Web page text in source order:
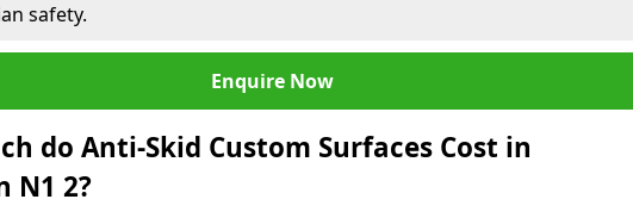
safety.
Enquire Now
do Anti-Skid Custom Surfaces Cost in
N1 2?